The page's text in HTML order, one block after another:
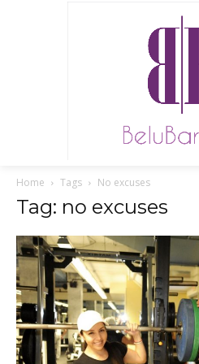
Home Tags No excuses
Tag: no excuses